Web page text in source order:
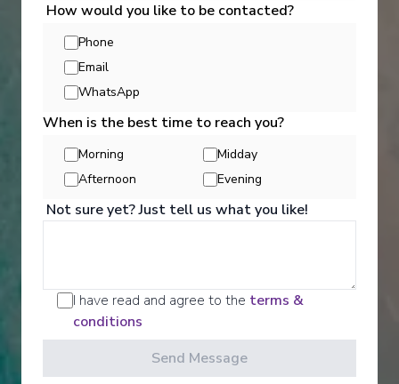
Activities
Scenic offers the most all-inclusive excursions on
How would you like to be contacted?
Phone
Email
WhatsApp
When is the best time to reach you?
Morning
Midday
Afternoon
Evening
Not sure yet? Just tell us what you like!
I have read and agree to the terms &
conditions
Send Message